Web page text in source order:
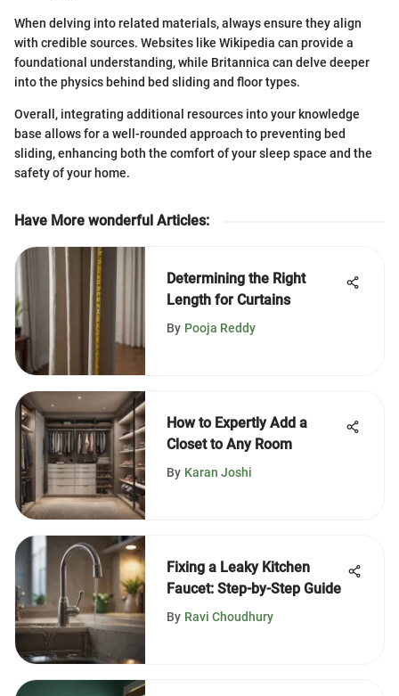
When delving into related materials, always ensure they align
with credible sources. Websites like Wikipedia can provide a
foundational understanding, while Britannica can delve deeper
into the physics behind bed sliding and floor types.
Overall, integrating additional resources into your knowledge
base allows for a well-rounded approach to preventing bed
sliding, enhancing both the comfort of your sleep space and the
safety of your home.
Have More wonderful Articles:
Determining the Right
Length for Curtains
By Pooja Reddy
How to Expertly Add a
Closet to Any Room
By Karan Joshi
Fixing a Leaky Kitchen
Faucet: Step-by-Step Guide
By Ravi Choudhury